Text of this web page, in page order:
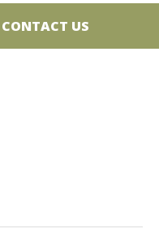
CONTACT US